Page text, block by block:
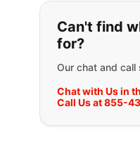
If you
Can't find
for?
Our chat and
Chat with Us in
Call Us at 855-